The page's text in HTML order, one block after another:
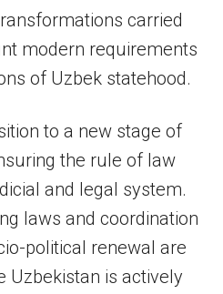
carried
modern requirements
of Uzbek statehood.
to a new stage of
the rule of law
and legal system.
laws and coordination
political renewal are
Uzbekistan is actively